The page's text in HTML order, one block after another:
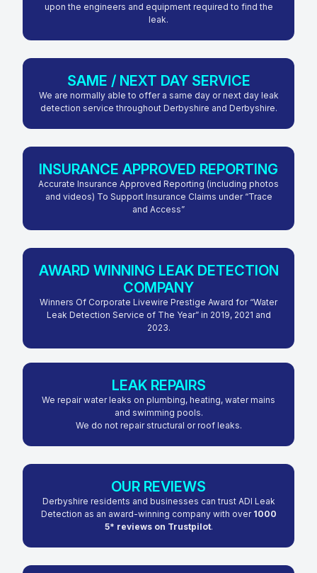
upon the engineers and equipment required to find the
leak.
SAME / NEXT DAY SERVICE
We are normally able to offer a same day or next day leak
detection service throughout Derbyshire and Derbyshire.
INSURANCE APPROVED REPORTING
Accurate Insurance Approved Reporting (including photos
and videos) To Support Insurance Claims under “Trace
and Access”
AWARD WINNING LEAK DETECTION
COMPANY
Winners Of Corporate Livewire Prestige Award for “Water
Leak Detection Service of The Year” in 2019, 2021 and
2023.
LEAK REPAIRS
We repair water leaks on plumbing, heating, water mains
and swimming pools.
We do not repair structural or roof leaks.
OUR REVIEWS
Derbyshire residents and businesses can trust ADI Leak
Detection as an award-winning company with over1000
5* reviews on Trustpilot.